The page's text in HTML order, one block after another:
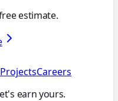
estimate.
Careers
earn yours.